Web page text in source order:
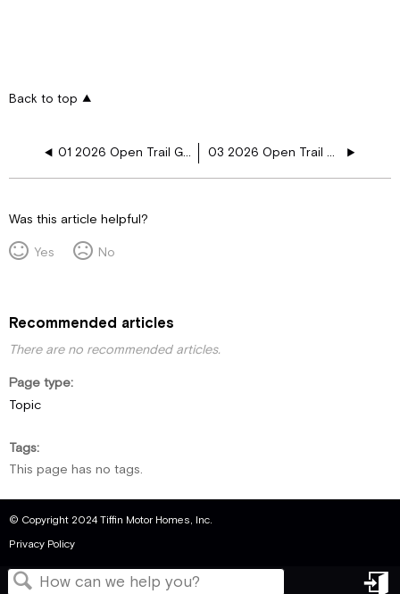
Back to top
01 2026 Open Trail General Information 03 2026 Open Trail Appliances
Was this article helpful?
Yes
No
Recommended articles
There are no recommended articles.
Page type
Topic
Tags
This page has no tags.
© Copyright 2024 Tiffin Motor Homes, Inc.
Privacy Policy